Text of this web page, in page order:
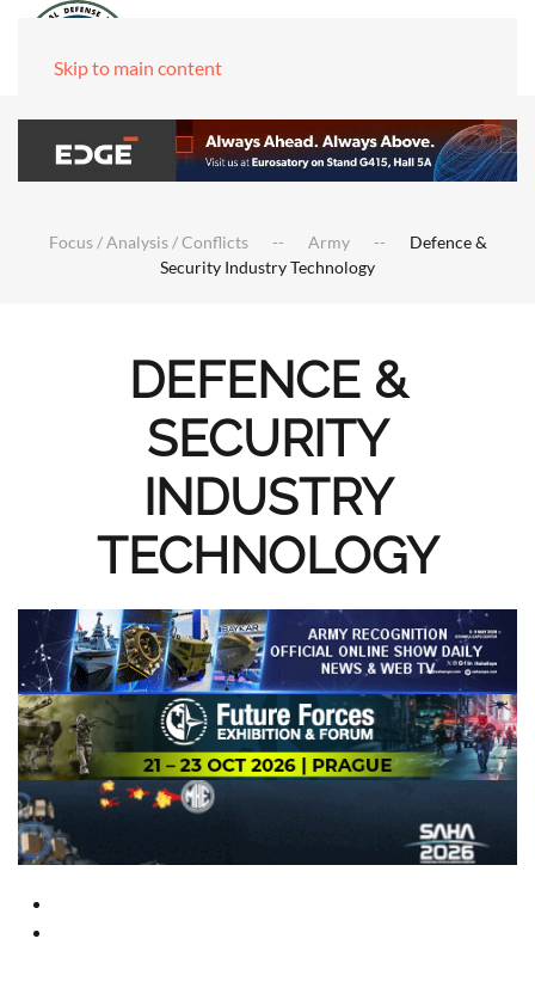
Skip to main content
Focus / Analysis / Conflicts Army
Defence &
Security Industry Technology
DEFENCE &
SECURITY
INDUSTRY
TECHNOLOGY